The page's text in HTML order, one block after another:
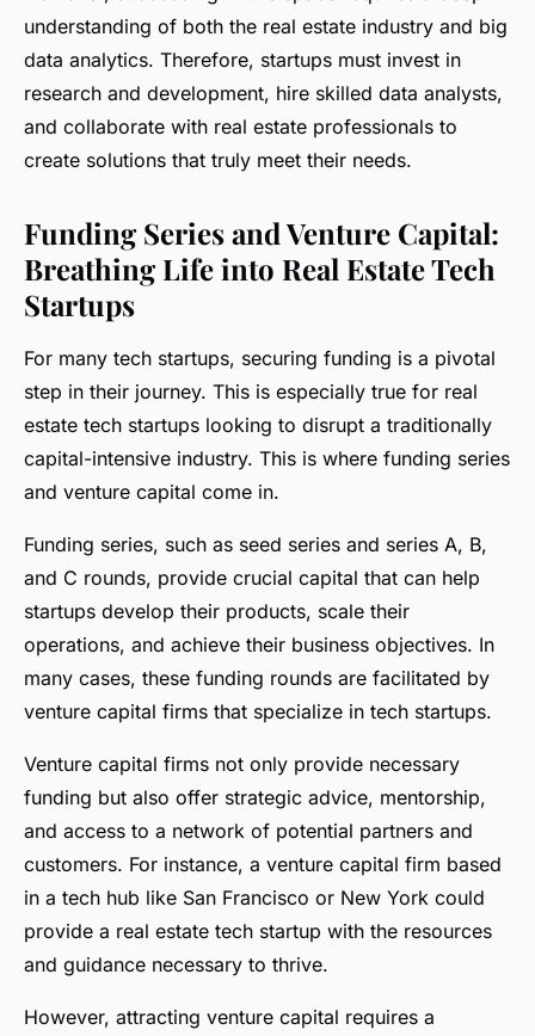
understanding of both the real estate industry and big
data analytics. Therefore, startups must invest in
research and development, hire skilled data analysts,
and collaborate with real estate professionals to
create solutions that truly meet their needs.
Funding Series and Venture Capital:
Breathing Life into Real Estate Tech
Startups
For many tech startups, securing funding is a pivotal
step in their journey. This is especially true for real
estate tech startups looking to disrupt a traditionally
capital-intensive industry. This is where funding series
and venture capital come in.
Funding series, such as seed series and series A, B,
and C rounds, provide crucial capital that can help
startups develop their products, scale their
operations, and achieve their business objectives. In
many cases, these funding rounds are facilitated by
venture capital firms that specialize in tech startups.
Venture capital firms not only provide necessary
funding but also offer strategic advice, mentorship,
and access to a network of potential partners and
customers. For instance, a venture capital firm based
in a tech hub like San Francisco or New York could
provide a real estate tech startup with the resources
and guidance necessary to thrive.
However, attracting venture capital requires a